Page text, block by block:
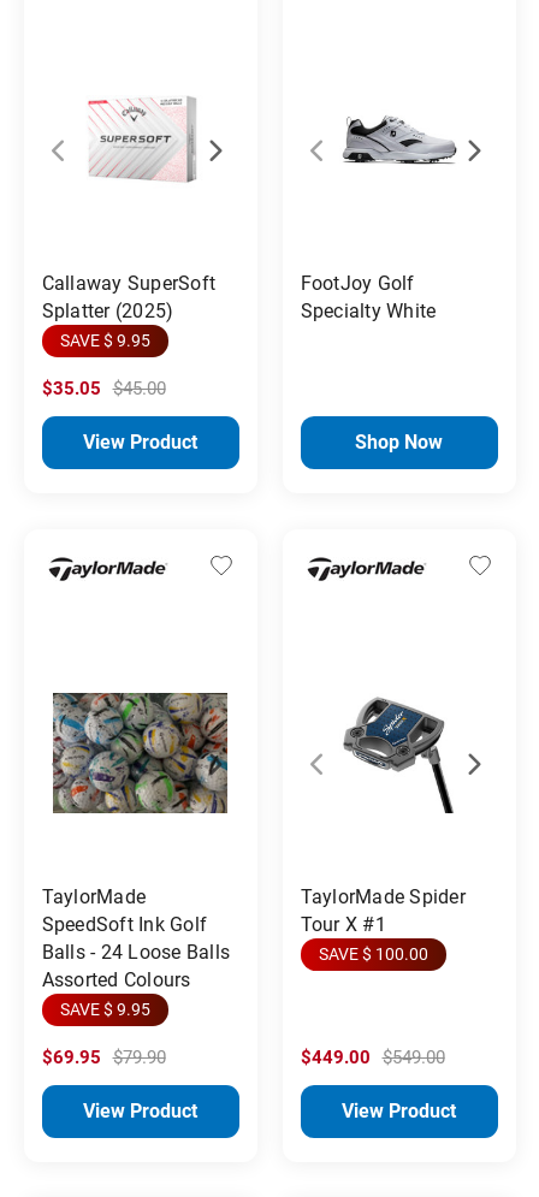
Callaway SuperSoft
Splatter (2025)
SAVE $ 9.95
$35.05 $45.00
View Product
FootJoy Golf
Specialty White
Shop Now
TaylorMade
SpeedSoft Ink Golf
Balls - 24 Loose Balls
Assorted Colours
SAVE $ 9.95
$69.95 $79.90
View Product
TaylorMade Spider
Tour X #1
SAVE $ 100.00
$449.00 $549.00
View Product